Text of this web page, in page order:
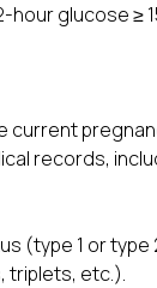
glucose ≥
current
records,
(type 1 or type
triplets, etc.).